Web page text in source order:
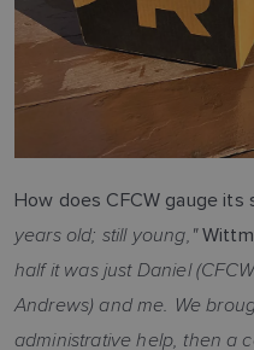
How does CFCW gauge its
years old; still young,"
half it was just Daniel
Andrews) and me. We
administrative help, then a